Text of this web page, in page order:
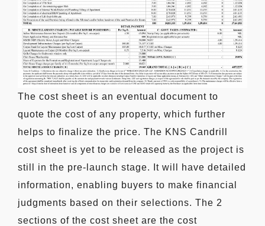
The cost sheet is an eventual document to
quote the cost of any property, which further
helps to finalize the price. The KNS Candrill
cost sheet is yet to be released as the project is
still in the pre-launch stage. It will have detailed
information, enabling buyers to make financial
judgments based on their selections. The 2
sections of the cost sheet are the cost